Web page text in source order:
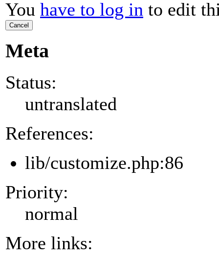
You have to log in to edit
Cancel
Meta
Status:
untranslated
References:
lib/customize.php:86
Priority:
normal
More links: